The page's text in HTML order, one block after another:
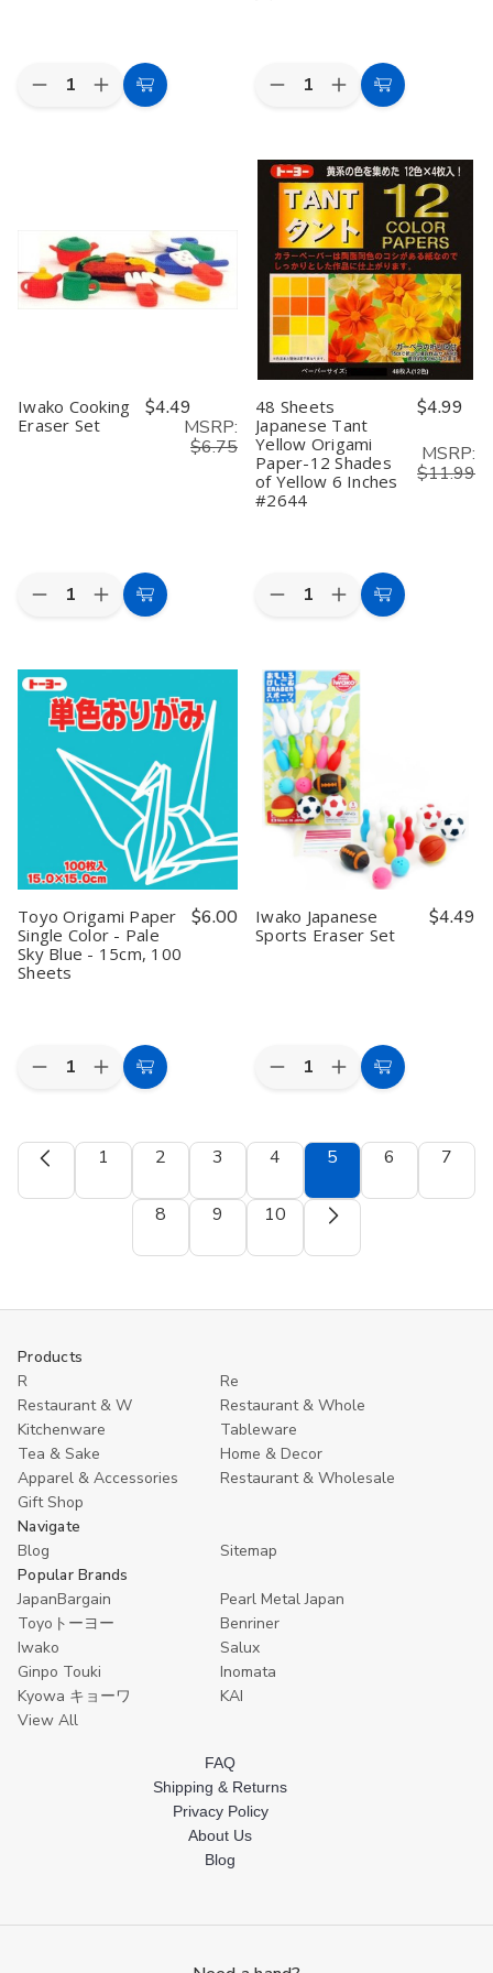
Quantity:
DecreaseIncrease
Quantity
Add
Quantity:
Decrease
Japanese
Puzzle
Eraser
Set
–
Dessert
Assortment,
6-
Piece,
Made
in
Japan
Increase
Quantity
Japanese
Puzzle
Eraser
Set
–
Dessert
Assortment,
6-
Piece,
Made
in
Japan
Add
Iwako Cooking
Eraser Set
$4.49
MSRP:
$6.75
Quantity:
Decrease
Cooking
Eraser
Set
Increase
Quantity
Cooking
Set
Add
48 Sheets
Japanese Tant
Yellow Origami
Paper-12 Shades
of Yellow 6 Inches
#2644
$4.99
MSRP:
$11.99
Quantity:
Decrease
Sheets
Japanese
Tant
Yellow
Origami
Paper-
12
Shades
of
Yellow
Increase
Quantity
Sheets
Japanese
Tant
Yellow
Origami
Paper-
12
Shades
of
Yellow
6
Inches
#2644
Add
Toyo Origami Paper
Single Color - Pale
Sky Blue - 15cm, 100
Sheets
$6.00
Quantity:
Decrease
Origami
Paper
Color
15cm,
Increase
Quantity
Origami
Paper
Color
15cm,
Add
Iwako Japanese
Sports Eraser Set
$4.49
Quantity:
Decrease
Japanese
Sports
Set
Increase
Quantity
Japanese
Sports
Set
Add
1
2 3 4 5 6 7
8 9 10
Products
R
Re
Restaurant & W
Restaurant & Whole
Kitchenware
Tableware
Tea & Sake
Home & Decor
Apparel & Accessories
Restaurant & Wholesale
Gift Shop
Navigate
Blog
Sitemap
Popular Brands
JapanBargain
Pearl Metal Japan
Toyoトーヨー
Benriner
Iwako
Salux
Ginpo Touki
Inomata
Kyowa キョーワ
KAI
View All
FAQ
Shipping & Returns
Privacy Policy
About Us
Blog